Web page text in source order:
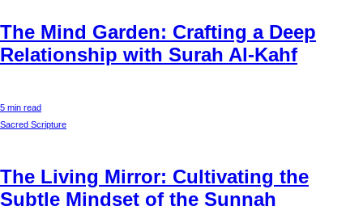
The Mind Garden: Crafting a Deep
Relationship with Surah Al-Kahf
5 min read
Sacred Scripture
The Living Mirror: Cultivating the
Subtle Mindset of the Sunnah